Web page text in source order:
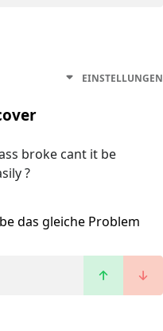
EINSTELLUNGEN
broke cant it be
?
das gleiche Problem